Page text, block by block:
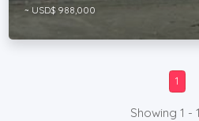
~ USD$ 988,000
1
Showing 1 -